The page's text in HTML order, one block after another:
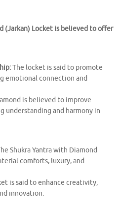
(Jarkan) Locket is believed to offer
The locket is said to promote
emotional connection and
is believed to improve
understanding and harmony in
Shukra Yantra with Diamond
comforts, luxury, and
is said to enhance creativity,
innovation.